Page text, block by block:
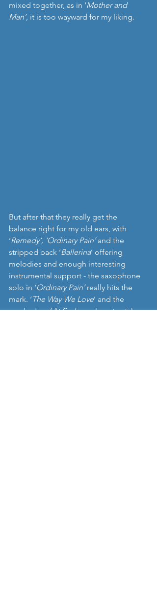
mixed together, as in ‘Mother and
Man’, it is too wayward for my liking.
But after that they really get the
balance right for my old ears, with
‘Remedy’, ‘Ordinary Pain’ and the
stripped back ‘Ballerina’ offering
melodies and enough interesting
instrumental support - the saxophone
solo in ‘Ordinary Pain’ really hits the
mark. ‘ The Way We Love’ and the
cranked up ‘At Sea’ are almost catchy